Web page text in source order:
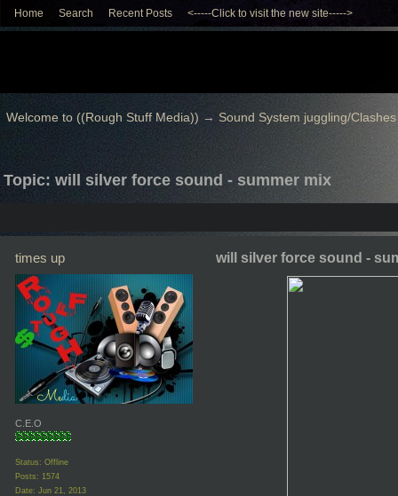
Home Search Recent Posts <-----Click to visit the new site----->
Welcome to ((Rough Stuff Media)) → Sound System juggling/Clashes
Topic: will silver force sound - summer mix
times up
C.E.O
Status: Offline
Posts: 1574
Date: Jun 21, 2013
will silver force sound -